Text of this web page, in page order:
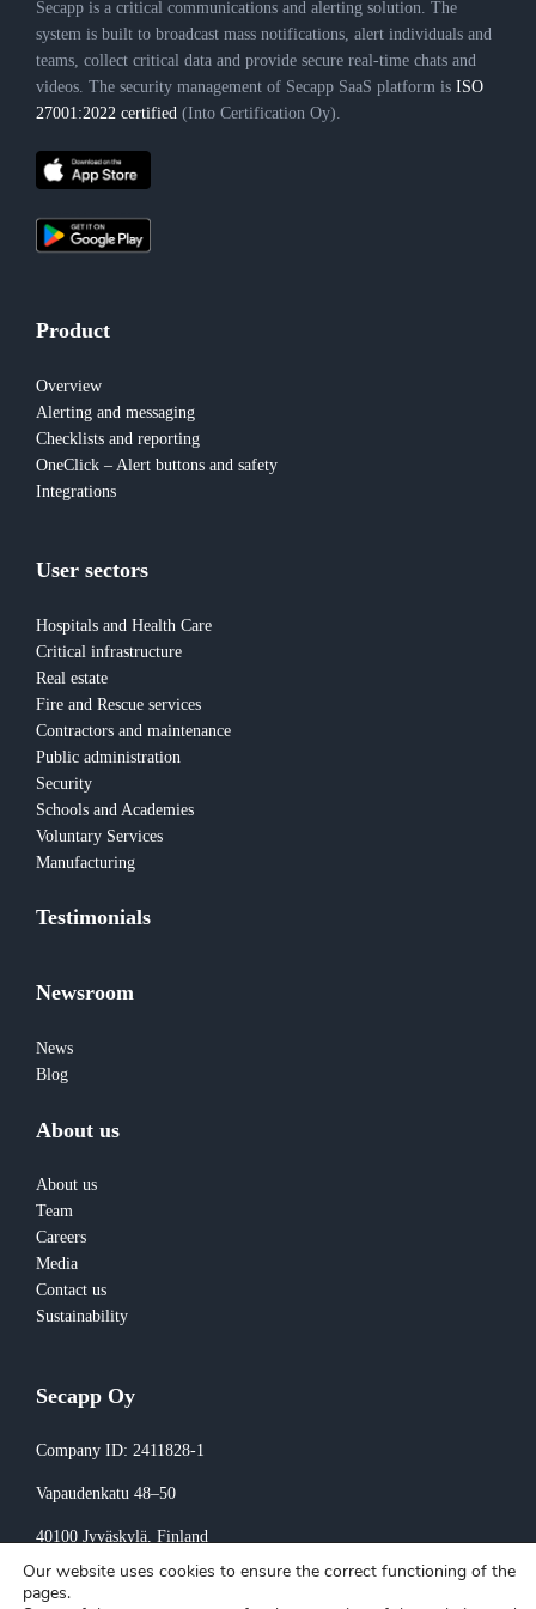
Secapp is a critical communications and alerting solution. The
system is built to broadcast mass notifications, alert individuals and
teams, collect critical data and provide secure real-time chats and
videos. The security management of Secapp SaaS platform is ISO
27001:2022 certified(Into Certification Oy).
Product
Overview
Alerting and messaging
Checklists and reporting
OneClick – Alert buttons and safety
Integrations
User sectors
Hospitals and Health Care
Critical infrastructure
Real estate
Fire and Rescue services
Contractors and maintenance
Public administration
Security
Schools and Academies
Voluntary Services
Manufacturing
Testimonials
Newsroom
News
Blog
About us
About us
Team
Careers
Media
Contact us
Sustainability
Secapp Oy
Company ID: 2411828-1
Vapaudenkatu 48–50
40100 Jyväskylä, Finland
Invoicing:
Our website uses cookies to ensure the correct functioning of the
pages.